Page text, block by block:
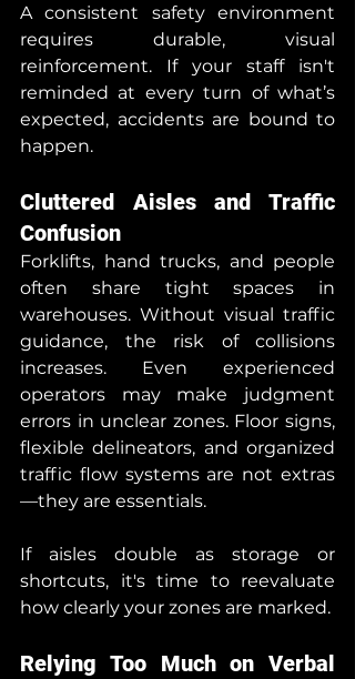
A consistent safety environment
requires durable, visual
reinforcement. If your staff isn't
reminded at every turn of what’s
expected, accidents are bound to
happen.
Cluttered Aisles and Traffic
Confusion
Forklifts, hand trucks, and people
often share tight spaces in
warehouses. Without visual traffic
guidance, the risk of collisions
increases. Even experienced
operators may make judgment
errors in unclear zones. Floor signs,
flexible delineators, and organized
traffic flow systems are not extras
—they are essentials.
If aisles double as storage or
shortcuts, it's time to reevaluate
how clearly your zones are marked.
Relying Too Much on Verbal